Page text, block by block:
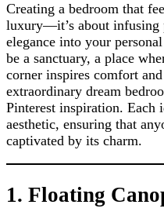
Creating a bedroom that
luxury—it’s about infusing
elegance into your
be a sanctuary, a place
corner inspires comfort
extraordinary dream
Pinterest inspiration. Each
aesthetic, ensuring that
captivated by its charm.
1. Floating